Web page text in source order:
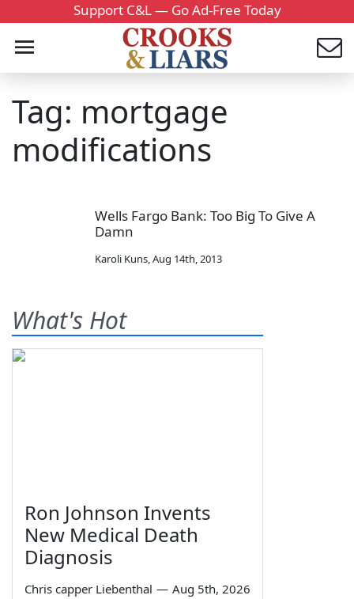
Support C&L — Go Ad-Free Today
Tag: mortgage
modifications
Wells Fargo Bank: Too Big To Give A
Damn
Karoli Kuns,Aug 14th, 2013
What's Hot
Ron Johnson Invents
New Medical Death
Diagnosis
Chris capper Liebenthal — Aug 5th, 2026